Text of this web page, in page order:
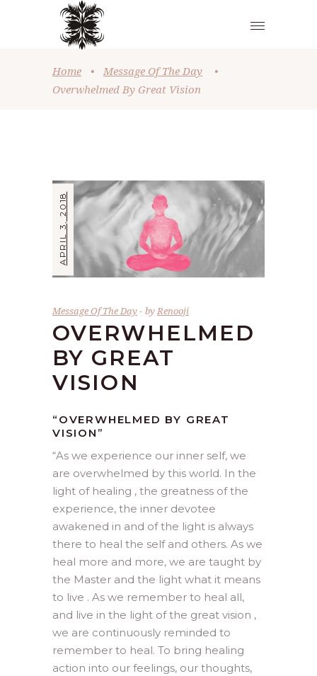
Home • Message Of The Day
•
Overwhelmed By Great Vision
APRIL 3, 2018
Message Of The Day byRenooji
OVERWHELMED
BY GREAT
VISION
“OVERWHELMED BY GREAT
VISION”
“As we experience our inner self, we
are overwhelmed by this world. In the
light of healing , the greatness of the
experience, the inner devotee
awakened in and of the light is always
there to heal the self and others. As we
heal more and more, we are taught by
the Master and the light what it means
to live . As we remember to heal all,
and live in the light of the great vision ,
we are continuously reminded to
remember to heal. To bring healing
action into our feelings, our thoughts,